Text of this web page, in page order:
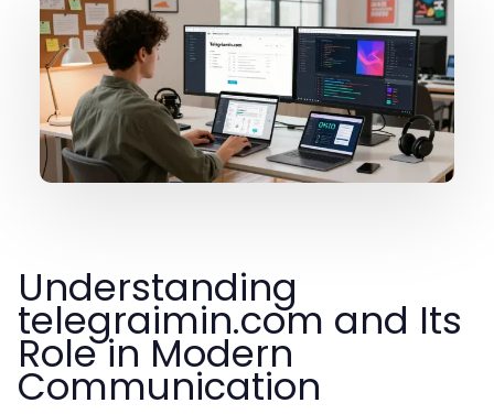
Understanding
telegraimin.com and Its
Role in Modern
Communication